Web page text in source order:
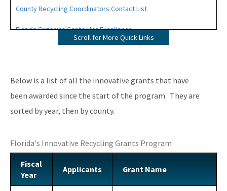
County Recycling Coordinators Contact List
Florida Organics Center for Excellence
Recycling Business Assistance Center
Recycling Recognition Program
All Waste-Reduction content
Scroll for More Quick Links
Below is a list of all the innovative grants that have
been awarded since the start of the program. They are
sorted by year, then by county.
Florida's Innovative Recycling Grants Program
Fiscal
Year
Applicants Grant Name